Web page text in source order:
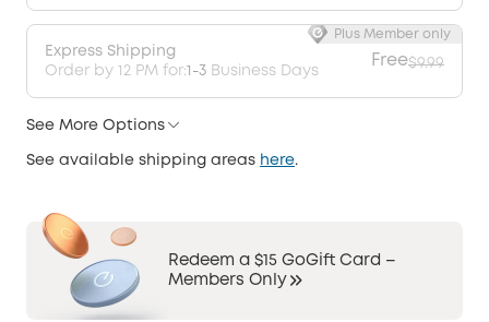
Express Shipping
Order by 12 PM for:1-3 Business Days
Free$9.99
Plus Member only
See More Options
See available shipping areas here.
Redeem a $15 GoGift Card –
Members Only